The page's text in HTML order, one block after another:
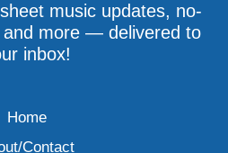
music updates, no-
and more — delivered to
inbox!
Home
Contact